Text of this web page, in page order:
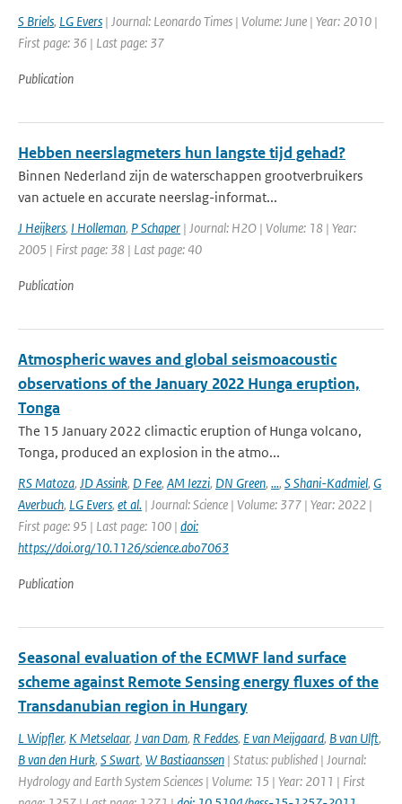
S Briels, LG Evers | Journal: Leonardo Times | Volume: June | Year: 2010 |
First page: 36 | Last page: 37
Publication
Hebben neerslagmeters hun langste tijd gehad?
Binnen Nederland zijn de waterschappen grootverbruikers
van actuele en accurate neerslag-informat...
J Heijkers, I Holleman, P Schaper | Journal: H2O | Volume: 18 | Year:
2005 | First page: 38 | Last page: 40
Publication
Atmospheric waves and global seismoacoustic
observations of the January 2022 Hunga eruption,
Tonga
The 15 January 2022 climactic eruption of Hunga volcano,
Tonga, produced an explosion in the atmo...
RS Matoza, JD Assink, D Fee, AM Iezzi, DN Green, ..., S Shani-Kadmiel, G
Averbuch, LG Evers, et al. | Journal: Science | Volume: 377 | Year: 2022 |
First page: 95 | Last page: 100 | doi:
https://doi.org/10.1126/science.abo7063
Publication
Seasonal evaluation of the ECMWF land surface
scheme against Remote Sensing energy fluxes of the
Transdanubian region in Hungary
L Wipfler, K Metselaar, J van Dam, R Feddes, E van Meijgaard, B van Ulft,
B van den Hurk, S Swart, W Bastiaanssen | Status: published | Journal:
Hydrology and Earth System Sciences | Volume: 15 | Year: 2011 | First